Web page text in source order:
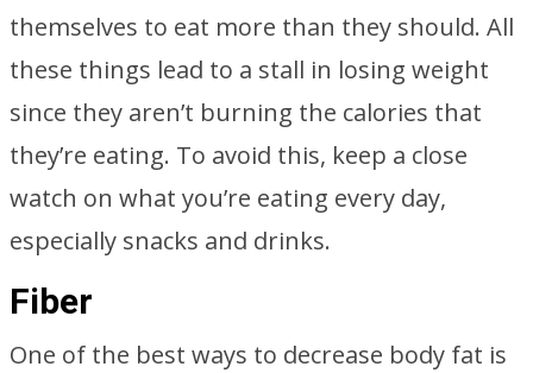
themselves to eat more than they should. All
these things lead to a stall in losing weight
since they aren’t burning the calories that
they’re eating. To avoid this, keep a close
watch on what you’re eating every day,
especially snacks and drinks.
Fiber
One of the best ways to decrease body fat is